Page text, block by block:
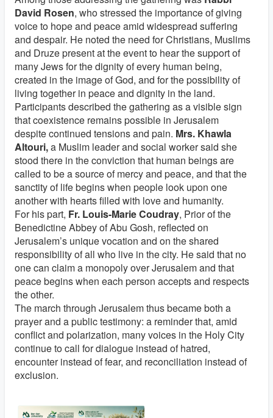
David Rosen, who stressed the importance of giving
voice to hope and peace amid widespread suffering
and despair. He noted the need for Christians, Muslims
and Druze present at the event to hear the support of
many Jews for the dignity of every human being,
created in the image of God, and for the possibility of
living together in peace and dignity in the land.
Participants described the gathering as a visible sign
that coexistence remains possible in Jerusalem
despite continued tensions and pain. Mrs. Khawla
Altouri,a Muslim leader and social worker said she
stood there in the conviction that human beings are
called to be a source of mercy and peace, and that the
sanctity of life begins when people look upon one
another with hearts filled with love and humanity.
For his part, Fr. Louis-Marie Coudray, Prior of the
Benedictine Abbey of Abu Gosh, reflected on
Jerusalem’s unique vocation and on the shared
responsibility of all who live in the city. He said that no
one can claim a monopoly over Jerusalem and that
peace begins when each person accepts and respects
the other.
The march through Jerusalem thus became both a
prayer and a public testimony: a reminder that, amid
conflict and polarization, many voices in the Holy City
continue to call for dialogue instead of hatred,
encounter instead of fear, and reconciliation instead of
exclusion.